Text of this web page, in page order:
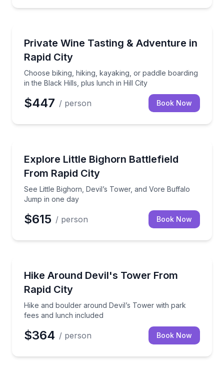
Private Wine Tasting & Adventure in
Rapid City
Choose biking, hiking, kayaking, or paddle boarding
in the Black Hills, plus lunch in Hill City
Choose biking, hiking, kayaking, or paddle
$447 / person Book Now
Explore Little Bighorn Battlefield
From Rapid City
See Little Bighorn, Devil’s Tower, and Vore Buffalo
Jump in one day
See Little Bighorn, Devil’s Tower, and Vore Buffalo
$615 / person Book Now
Hike Around Devil's Tower From
Rapid City
Hike and boulder around Devil’s Tower with park
fees and lunch included
Hike and boulder around Devil’s Tower with park
$364 / person Book Now